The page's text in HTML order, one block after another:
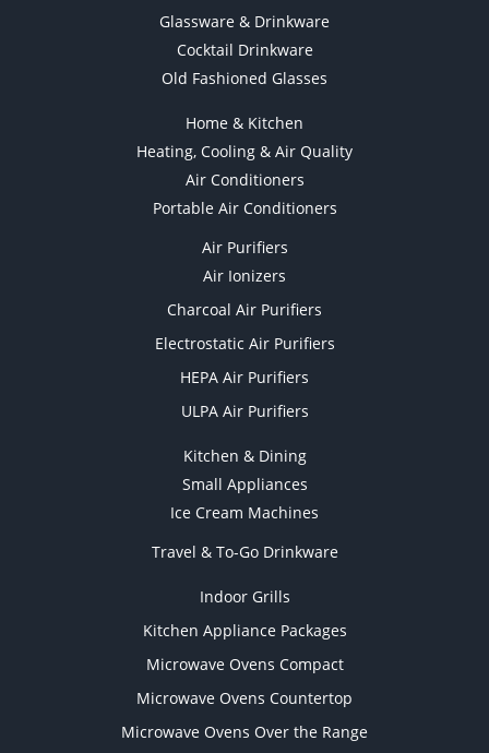
Glassware & Drinkware
Cocktail Drinkware
Old Fashioned Glasses
Home & Kitchen
Heating, Cooling & Air Quality
Air Conditioners
Portable Air Conditioners
Air Purifiers
Air Ionizers
Charcoal Air Purifiers
Electrostatic Air Purifiers
HEPA Air Purifiers
ULPA Air Purifiers
Kitchen & Dining
Small Appliances
Ice Cream Machines
Travel & To-Go Drinkware
Indoor Grills
Kitchen Appliance Packages
Microwave Ovens Compact
Microwave Ovens Countertop
Microwave Ovens Over the Range